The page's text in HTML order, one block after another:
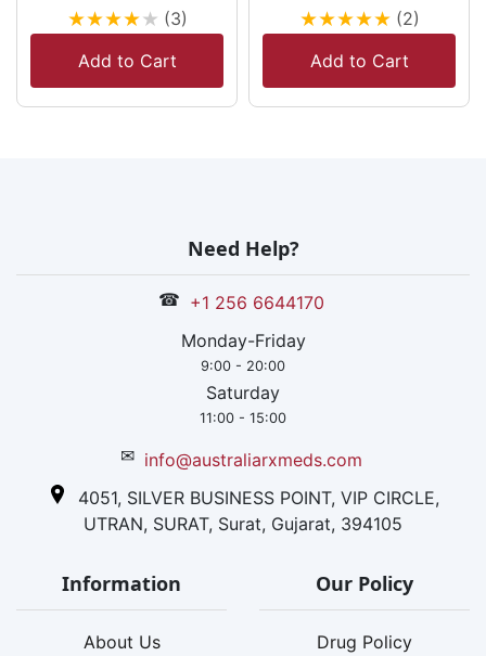
★★★★★ (3)
Add to Cart
★★★★★ (2)
Add to Cart
Need Help?
☎ +1 256 6644170
Monday-Friday
9:00 - 20:00
Saturday
11:00 - 15:00
✉ info@australiarxmeds.com
4051, SILVER BUSINESS POINT, VIP CIRCLE,
UTRAN, SURAT, Surat, Gujarat, 394105
Information
About Us
Our Policy
Drug Policy